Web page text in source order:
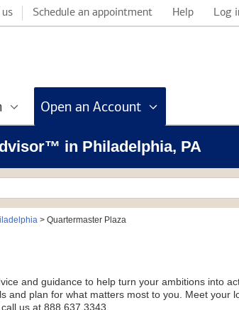
Schedule an appointment Help Log
Open an Account
in Philadelphia, PA
> Quartermaster Plaza
and guidance to help turn your ambitions into
and plan for what matters most to you. Meet your
us at 888.637.3343.